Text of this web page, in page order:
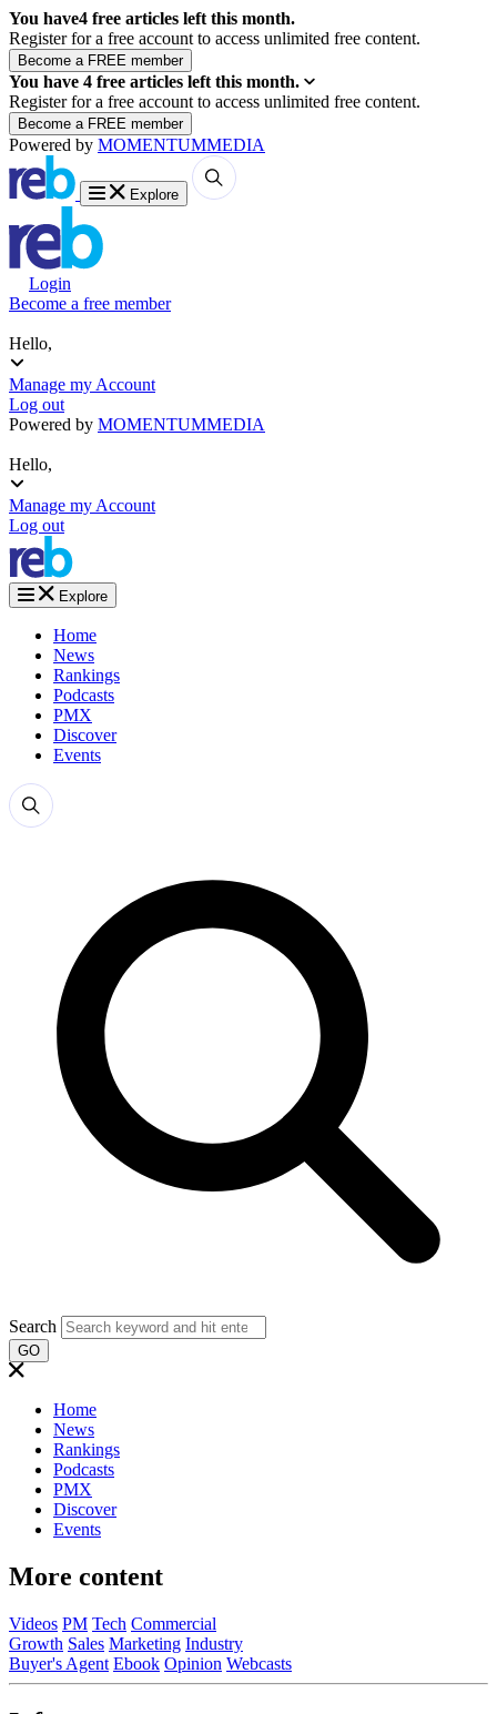
You have4 free articles left this month.
Register for a free account to access unlimited free content.
You have 4 free articles left this month.
Register for a free account to access unlimited free content.
Powered by MOMENTUMMEDIA
Explore
Login
Become a free member
Hello,
Manage my Account
Log out
Powered by MOMENTUMMEDIA
Hello,
Manage my Account
Log out
Explore
Home
News
Rankings
Podcasts
PMX
Discover
Events
Search
GO
Home
News
Rankings
Podcasts
PMX
Discover
Events
More content
Videos PM Tech Commercial
Growth Sales Marketing Industry
Buyer's Agent Ebook Opinion Webcasts